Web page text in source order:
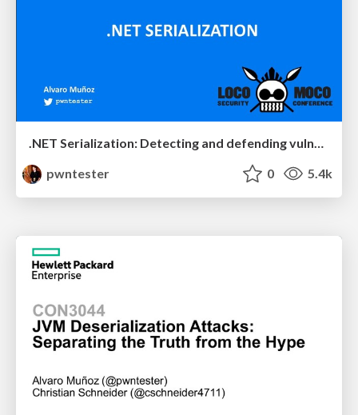
.NET Serialization: Detecting and defending vulnerable endpoints
pwntester
0 5.4k